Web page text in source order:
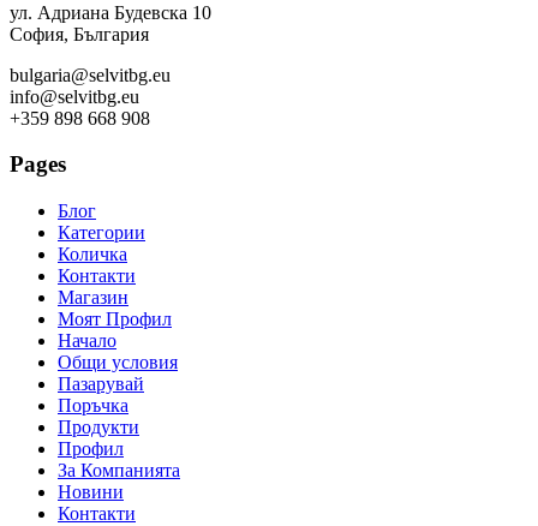
ул. Адриана Будевска 10
София, България
bulgaria@selvitbg.eu
info@selvitbg.eu
+359 898 668 908
Pages
Блог
Категории
Количка
Контакти
Магазин
Моят Профил
Начало
Общи условия
Пазарувай
Поръчка
Продукти
Профил
За Компанията
Новини
Контакти